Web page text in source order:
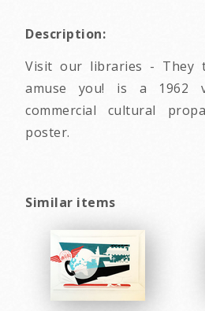
Description:
Visit our libraries - They
amuse you! is a 1962
commercial cultural
poster.
Similar items